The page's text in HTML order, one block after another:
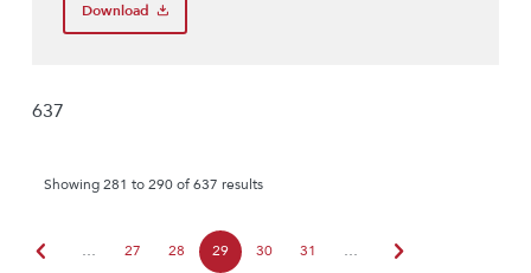
Download
637
Showing 281 to 290 of 637 results
chevron_left … 27 28 29 30 31 … chevron_right